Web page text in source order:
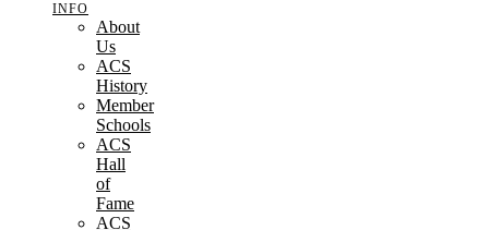
INFO
About
Us
ACS
History
Member
Schools
ACS
Hall
of
Fame
ACS